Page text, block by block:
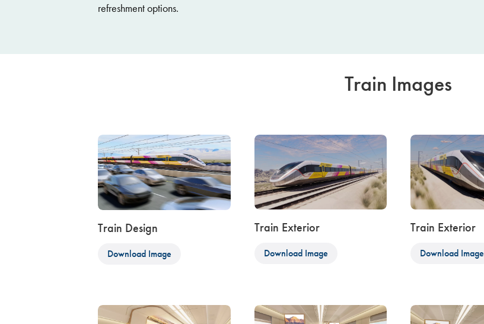
refreshment options.
Train Images
Train Design
Download Image
Train Exterior
Download Image
Train Exterior
Download Image